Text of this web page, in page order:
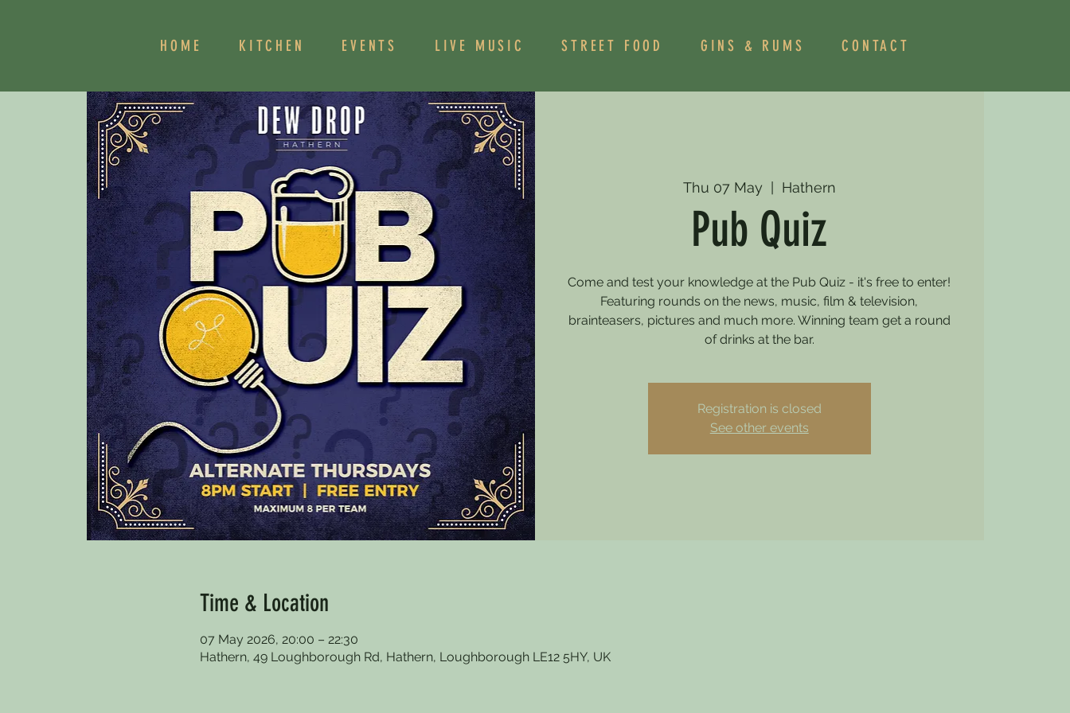
HOME KITCHEN EVENTS LIVE MUSIC STREET FOOD GINS & RUMS CONTACT
Thu 07 May
  |
Hathern
Pub Quiz
Come and test your knowledge at the Pub Quiz - it's free to enter!
Featuring rounds on the news, music, film & television,
brainteasers, pictures and much more. Winning team get a round
of drinks at the bar.
Registration is closed
See other events
Time & Location
07 May 2026, 20:00 – 22:30
Hathern, 49 Loughborough Rd, Hathern, Loughborough LE12 5HY, UK